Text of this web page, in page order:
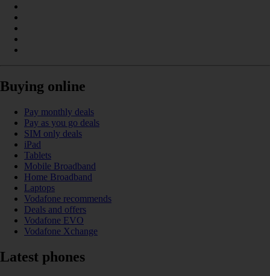
Buying online
Pay monthly deals
Pay as you go deals
SIM only deals
iPad
Tablets
Mobile Broadband
Home Broadband
Laptops
Vodafone recommends
Deals and offers
Vodafone EVO
Vodafone Xchange
Latest phones